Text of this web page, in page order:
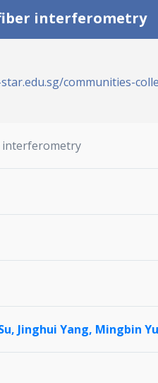
fiber interferometry
communities-
interferometry
Jinghui Yang, Mingbin